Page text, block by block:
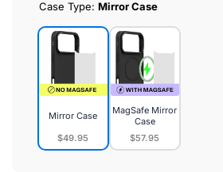
Case Type: Mirror Case
Mirror Case
$49.95
Mirror
MagSafe Mirror
Case
$57.95
MagSafe